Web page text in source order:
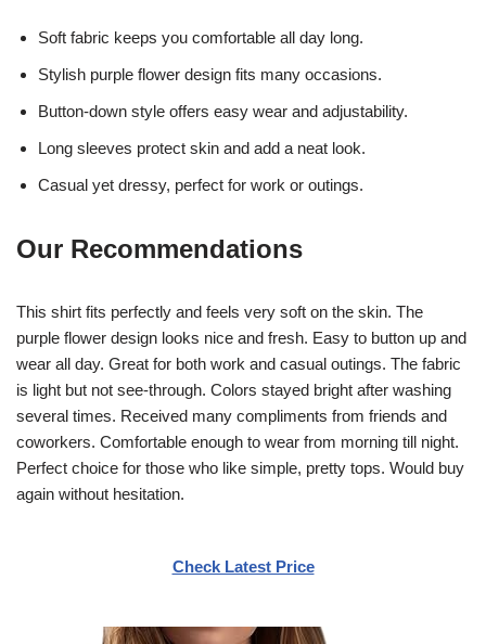
Soft fabric keeps you comfortable all day long.
Stylish purple flower design fits many occasions.
Button-down style offers easy wear and adjustability.
Long sleeves protect skin and add a neat look.
Casual yet dressy, perfect for work or outings.
Our Recommendations
This shirt fits perfectly and feels very soft on the skin. The
purple flower design looks nice and fresh. Easy to button up and
wear all day. Great for both work and casual outings. The fabric
is light but not see-through. Colors stayed bright after washing
several times. Received many compliments from friends and
coworkers. Comfortable enough to wear from morning till night.
Perfect choice for those who like simple, pretty tops. Would buy
again without hesitation.
Check Latest Price